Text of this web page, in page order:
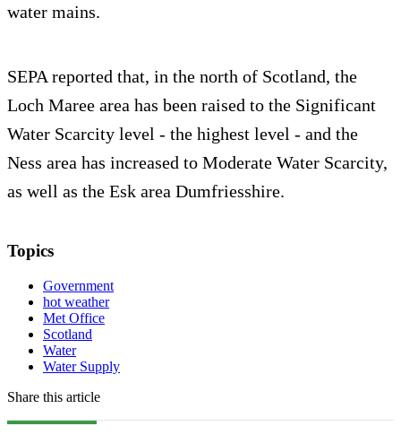
water mains.
SEPA reported that, in the north of Scotland, the
Loch Maree area has been raised to the Significant
Water Scarcity level - the highest level - and the
Ness area has increased to Moderate Water Scarcity,
as well as the Esk area Dumfriesshire.
Topics
Government
hot weather
Met Office
Scotland
Water
Water Supply
Share this article